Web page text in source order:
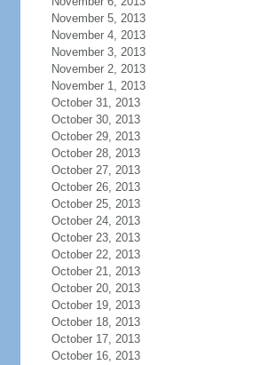
November 5, 2013
November 4, 2013
November 3, 2013
November 2, 2013
November 1, 2013
October 31, 2013
October 30, 2013
October 29, 2013
October 28, 2013
October 27, 2013
October 26, 2013
October 25, 2013
October 24, 2013
October 23, 2013
October 22, 2013
October 21, 2013
October 20, 2013
October 19, 2013
October 18, 2013
October 17, 2013
October 16, 2013